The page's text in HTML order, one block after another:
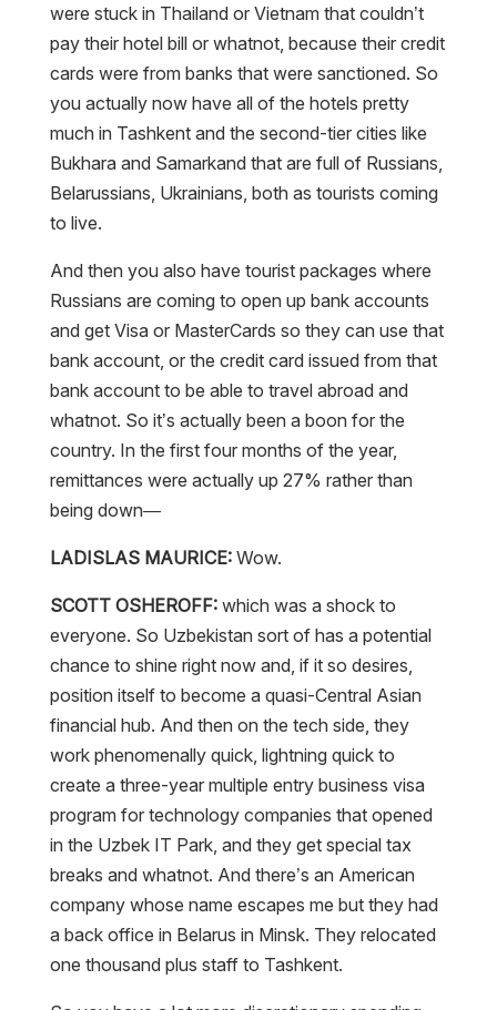
were stuck in Thailand or Vietnam that couldn’t
pay their hotel bill or whatnot, because their credit
cards were from banks that were sanctioned. So
you actually now have all of the hotels pretty
much in Tashkent and the second-tier cities like
Bukhara and Samarkand that are full of Russians,
Belarussians, Ukrainians, both as tourists coming
to live.
And then you also have tourist packages where
Russians are coming to open up bank accounts
and get Visa or MasterCards so they can use that
bank account, or the credit card issued from that
bank account to be able to travel abroad and
whatnot. So it’s actually been a boon for the
country. In the first four months of the year,
remittances were actually up 27% rather than
being down—
LADISLAS MAURICE:Wow.
SCOTT OSHEROFF:which was a shock to
everyone. So Uzbekistan sort of has a potential
chance to shine right now and, if it so desires,
position itself to become a quasi-Central Asian
financial hub. And then on the tech side, they
work phenomenally quick, lightning quick to
create a three-year multiple entry business visa
program for technology companies that opened
in the Uzbek IT Park, and they get special tax
breaks and whatnot. And there’s an American
company whose name escapes me but they had
a back office in Belarus in Minsk. They relocated
one thousand plus staff to Tashkent.